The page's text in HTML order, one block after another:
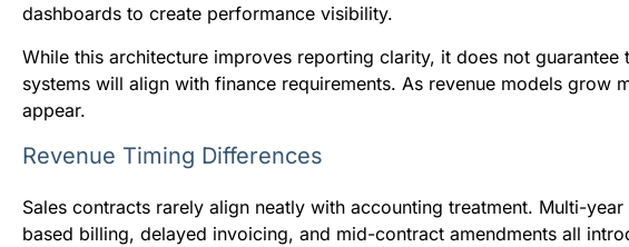
dashboards to create performance visibility.
While this architecture improves reporting clarity, it does not guarantee
systems will align with finance requirements. As revenue models grow
appear.
Revenue Timing Differences
Sales contracts rarely align neatly with accounting treatment. Multi-
based billing, delayed invoicing, and mid-contract amendments all